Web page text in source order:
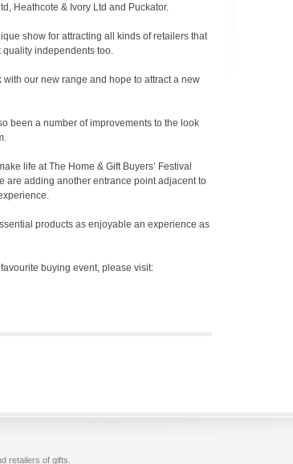
Heathcote & Ivory Ltd and Puckator.
show for attracting all kinds of retailers that
quality independents too.
our new range and hope to attract a new
been a number of improvements to the look
life at The Home & Gift Buyers’ Festival
are adding another entrance point adjacent to
products as enjoyable an experience as
buying event, please visit:
retailers of gifts.